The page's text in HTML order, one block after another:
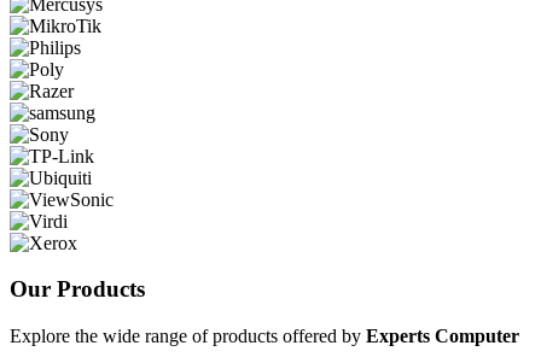
Our Products
Explore the wide range of products offered by Experts Computer